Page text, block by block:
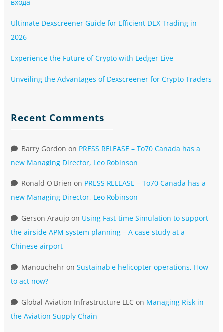
входа
Ultimate Dexscreener Guide for Efficient DEX Trading in
2026
Experience the Future of Crypto with Ledger Live
Unveiling the Advantages of Dexscreener for Crypto Traders
Recent Comments
Barry Gordon on PRESS RELEASE – To70 Canada has a
new Managing Director, Leo Robinson
Ronald O'Brien on PRESS RELEASE – To70 Canada has a
new Managing Director, Leo Robinson
Gerson Araujo on Using Fast-time Simulation to support
the airside APM system planning – A case study at a
Chinese airport
Manouchehr on Sustainable helicopter operations, How
to act now?
Global Aviation Infrastructure LLC on Managing Risk in
the Aviation Supply Chain